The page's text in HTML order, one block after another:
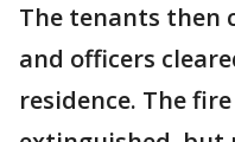
The tenants then
and officers
residence. The